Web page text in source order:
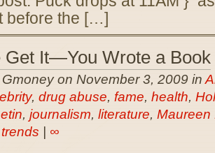
before the […]
Get It—You Wrote a Book
on November 3, 2009 in
, drug abuse, fame, health,
, journalism, literature, Maureen
trends ∞